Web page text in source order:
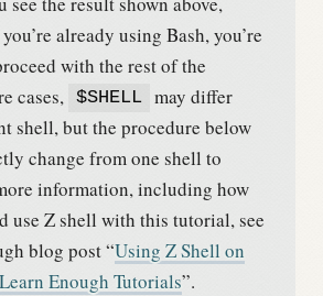
already using Bash, you’re
with the rest of the
cases, $SHELL may differ
shell, but the procedure below
change from one shell to
information, including how
use Z shell with this tutorial, see
blog post “Using Z Shell on
Enough Tutorials”.